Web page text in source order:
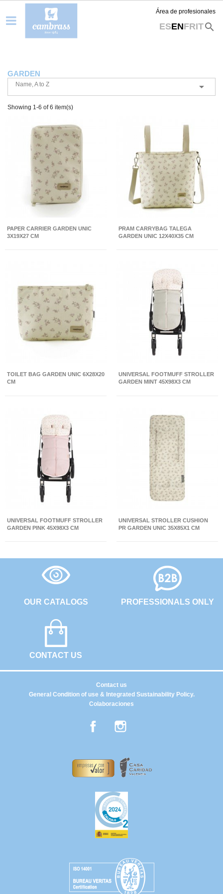
Área de profesionales
ESENFRITsearch
GARDEN
Name, A to Z 
Showing 1-6 of 6 item(s)
PAPER CARRIER GARDEN UNIC
3X19X27 CM
PRAM CARRYBAG TALEGA
GARDEN UNIC 12X40X35 CM
TOILET BAG GARDEN UNIC 6X28X20
CM
UNIVERSAL FOOTMUFF STROLLER
GARDEN MINT 45X98X3 CM
UNIVERSAL FOOTMUFF STROLLER
GARDEN PINK 45X98X3 CM
UNIVERSAL STROLLER CUSHION
PR GARDEN UNIC 35X85X1 CM
OUR CATALOGS
CONTACT US
PROFESSIONALS ONLY
General Condition of use & Integrated Sustainability Policy.
Colaboraciones
Contact us
Facebook